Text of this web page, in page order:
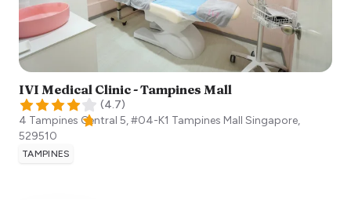
IVI Medical Clinic - Tampines Mall
(4.7)
4 Tampines Central 5, #04-K1 Tampines Mall Singapore,
529510
TAMPINES